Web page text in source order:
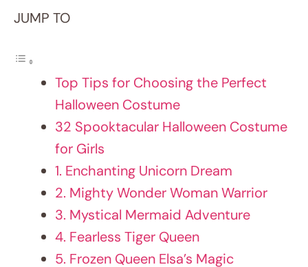
Halloween Costume
1. Enchanting Unicorn Dream
2. Mighty Wonder Woman Warrior
3. Mystical Mermaid Adventure
4. Fearless Tiger Queen
5. Frozen Queen Elsa’s Magic
6. Spellbinding Hermione’s Wizardry
7. Radiant Butterfly Elegance
8. Cosmic Astronaut Voyager
9. Daring Pirate Princess Quest